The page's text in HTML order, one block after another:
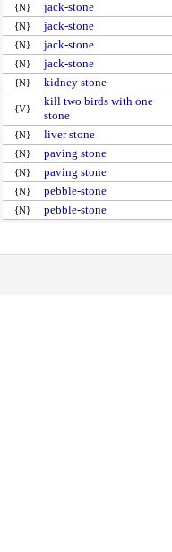
{N} jack-stone
{N} jack-stone
{N} jack-stone
{N} jack-stone
{N} kidney stone
{V}
kill two birds with one
stone
{N} liver stone
{N} paving stone
{N} paving stone
{N} pebble-stone
{N} pebble-stone